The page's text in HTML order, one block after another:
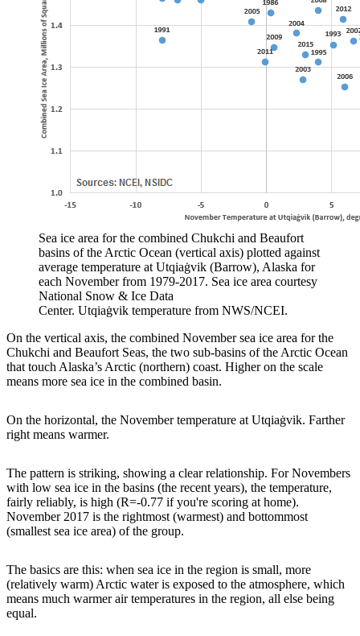
Sea ice area for the combined Chukchi and Beaufort
basins of the Arctic Ocean (vertical axis) plotted against
average temperature at Utqiaġvik (Barrow), Alaska for
each November from 1979-2017. Sea ice area courtesy
National Snow & Ice Data
Center. Utqiaġvik temperature from NWS/NCEI.
On the vertical axis, the combined November sea ice area for the
Chukchi and Beaufort Seas, the two sub-basins of the Arctic Ocean
that touch Alaska’s Arctic (northern) coast. Higher on the scale
means more sea ice in the combined basin.
On the horizontal, the November temperature at Utqiaġvik. Farther
right means warmer.
The pattern is striking, showing a clear relationship. For Novembers
with low sea ice in the basins (the recent years), the temperature,
fairly reliably, is high (R=-0.77 if you're scoring at home).
November 2017 is the rightmost (warmest) and bottommost
(smallest sea ice area) of the group.
The basics are this: when sea ice in the region is small, more
(relatively warm) Arctic water is exposed to the atmosphere, which
means much warmer air temperatures in the region, all else being
equal.